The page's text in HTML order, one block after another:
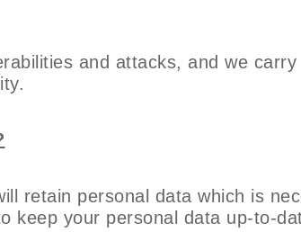
and attacks, and we
retain personal data which is
keep your personal data up-to-